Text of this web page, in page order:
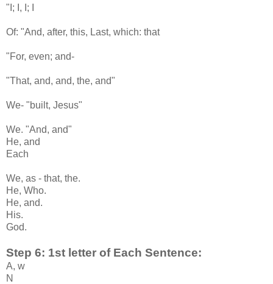
"I; I, I; I
Of: "And, after, this, Last, which: that
"For, even; and-
"That, and, and, the, and"
We- "built, Jesus"
We. "And, and"
He, and
Each
We, as - that, the.
He, Who.
He, and.
His.
God.
Step 6: 1st letter of Each Sentence:
A, w
N